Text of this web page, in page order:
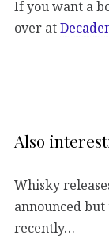
If you want a
over at
Also
Whisky
announced
recently…